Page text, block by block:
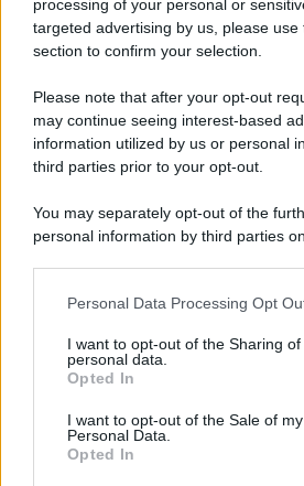
processing of your personal or
targeted advertising by us, please
section to confirm your selection.
Please note that after your opt-out
may continue seeing interest-based
information utilized by us or personal
third parties prior to your opt-out.
You may separately opt-out of the
personal information by third parties
This information may also be
disclose it to other third parties.
Please note that this website/app
services and may gather and store
not limited to your visit or usage
grant or deny consent to Google and
Personal Data Processing Opt
I want to opt-out of the Sharing of
personal data.
Opted In
I want to opt-out of the Sale of my
Personal Data.
Opted In